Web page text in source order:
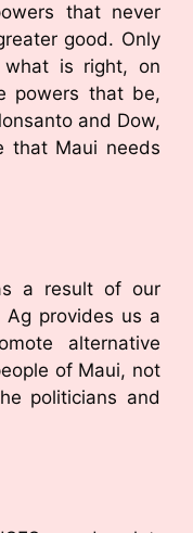
that never
good. Only
is right, on
powers that be,
and Dow,
that Maui needs
a result of our
Ag provides us a
alternative
of Maui, not
politicians and